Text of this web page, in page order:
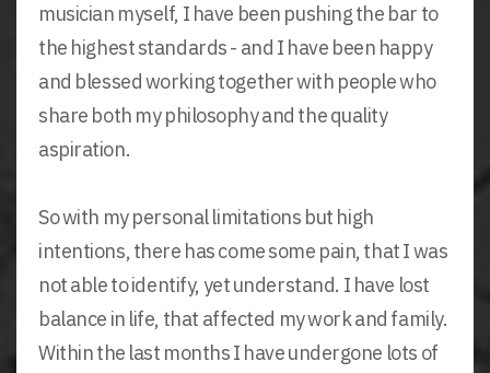
musician myself, I have been pushing the bar to
the highest standards - and I have been happy
and blessed working together with people who
share both my philosophy and the quality
aspiration.
So with my personal limitations but high
intentions, there has come some pain, that I was
not able to identify, yet understand. I have lost
balance in life, that affected my work and family.
Within the last months I have undergone lots of